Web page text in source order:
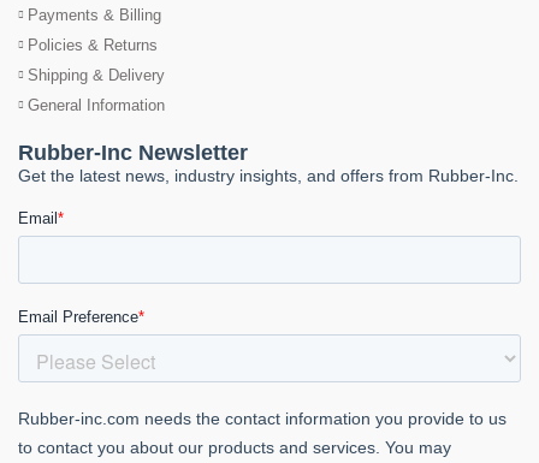
Payments & Billing
Policies & Returns
Shipping & Delivery
General Information